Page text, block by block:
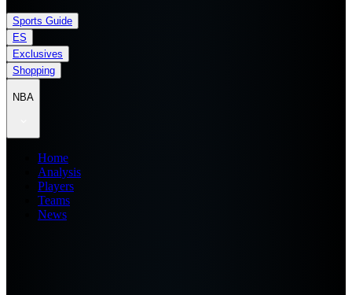
Sports Guide
ES
Exclusives
Shopping
NBA
Home
Analysis
Players
Teams
News